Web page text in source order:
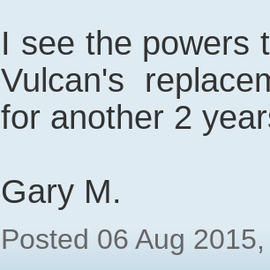
I see the powers
Vulcan's
for another 2
Gary M.
Posted 06 Aug